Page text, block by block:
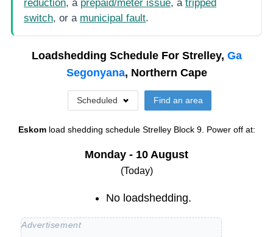
reduction, a prepaid/meter issue, a tripped
switch, or a municipal fault.
Loadshedding Schedule For Strelley, Ga
Segonyana, Northern Cape
Scheduled Find an area
Eskom load shedding schedule Strelley Block 9. Power off at:
Monday - 10 August
(Today)
No loadshedding.